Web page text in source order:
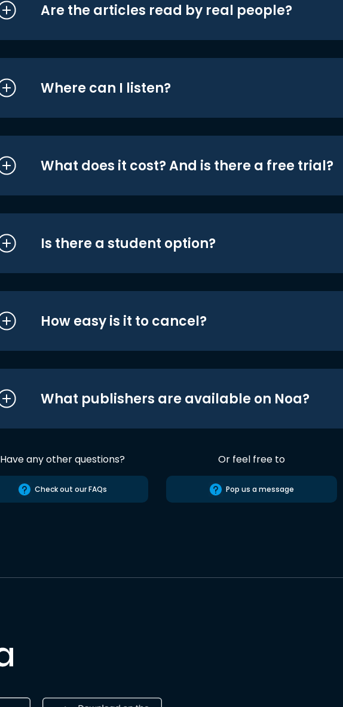
Are the articles read by real people?
Where can I listen?
What does it cost? And is there a free trial?
Is there a student option?
How easy is it to cancel?
What publishers are available on Noa?
Have any other questions?
Check out our FAQs
Or feel free to
Pop us a message